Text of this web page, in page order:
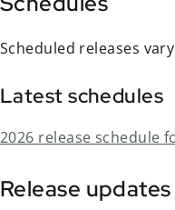
Scheduled releases
Latest schedules
2026 release schedule
Release updates